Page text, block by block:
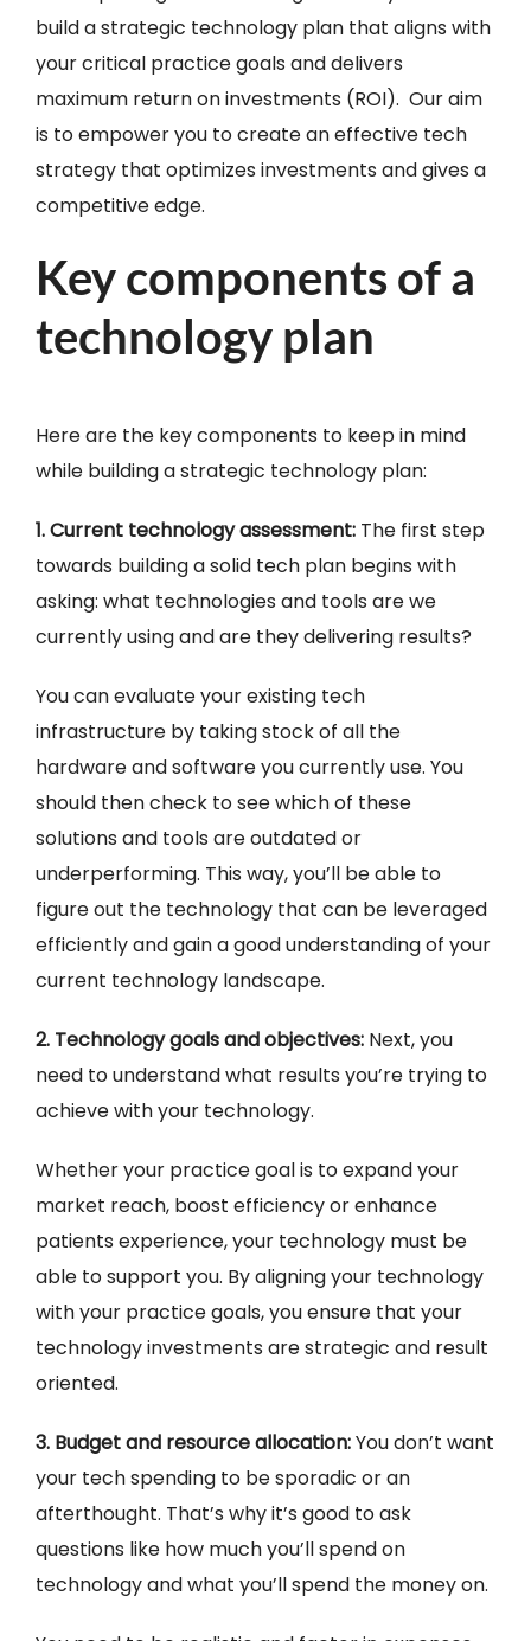
build a strategic technology plan that aligns with
your critical practice goals and delivers
maximum return on investments (ROI). Our aim
is to empower you to create an effective tech
strategy that optimizes investments and gives a
competitive edge.
Key components of a
technology plan
Here are the key components to keep in mind
while building a strategic technology plan:
1. Current technology assessment: The first step
towards building a solid tech plan begins with
asking: what technologies and tools are we
currently using and are they delivering results?
You can evaluate your existing tech
infrastructure by taking stock of all the
hardware and software you currently use. You
should then check to see which of these
solutions and tools are outdated or
underperforming. This way, you’ll be able to
figure out the technology that can be leveraged
efficiently and gain a good understanding of your
current technology landscape.
2. Technology goals and objectives: Next, you
need to understand what results you’re trying to
achieve with your technology.
Whether your practice goal is to expand your
market reach, boost efficiency or enhance
patients experience, your technology must be
able to support you. By aligning your technology
with your practice goals, you ensure that your
technology investments are strategic and result
oriented.
3. Budget and resource allocation:You don’t want
your tech spending to be sporadic or an
afterthought. That’s why it’s good to ask
questions like how much you’ll spend on
technology and what you’ll spend the money on.